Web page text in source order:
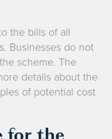
the bills of all
Businesses do not
scheme. The
details about the
of potential cost